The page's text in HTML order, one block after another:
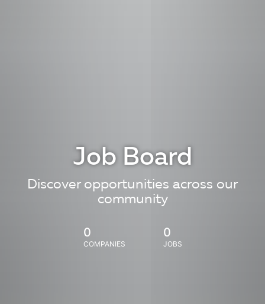
Job Board
Discover opportunities across our
community
0
COMPANIES
0
JOBS